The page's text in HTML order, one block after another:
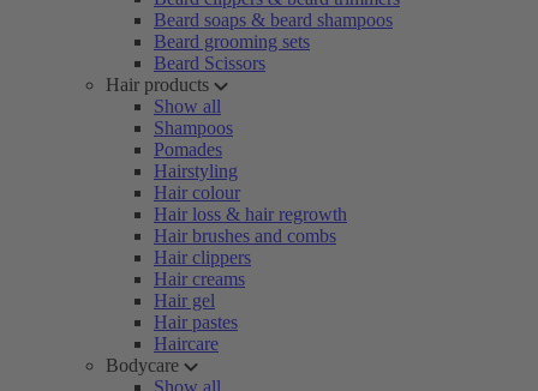
Beard soaps & beard shampoos
Beard grooming sets
Beard Scissors
Hair products
Show all
Shampoos
Pomades
Hairstyling
Hair colour
Hair loss & hair regrowth
Hair brushes and combs
Hair clippers
Hair creams
Hair gel
Hair pastes
Haircare
Bodycare
Show all